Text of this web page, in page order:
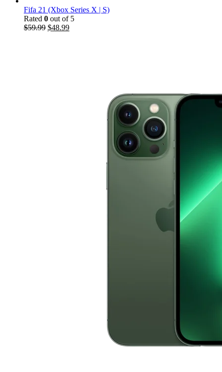
Fifa 21 (Xbox Series X | S)
Rated 0 out of 5
$59.99 $48.99